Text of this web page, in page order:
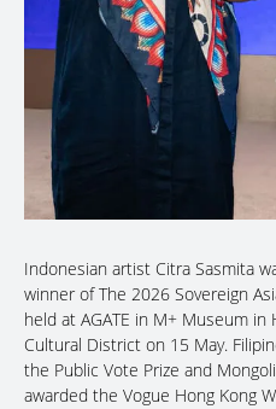
Indonesian artist Citra Sasmita
winner of The 2026 Sovereign
held at AGATE in M+ Museum in
Cultural District on 15 May.
the Public Vote Prize and
awarded the Vogue Hong Kong